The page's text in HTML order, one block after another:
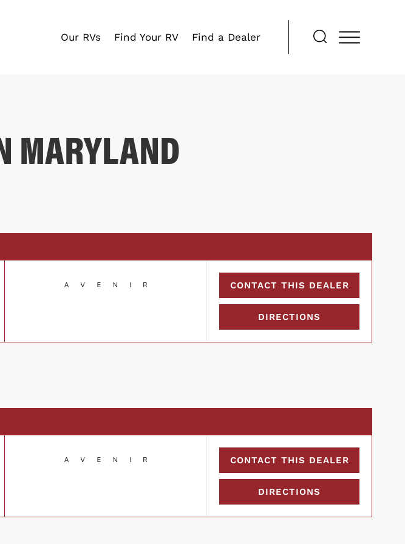
Our RVs Find Your RV Find a Dealer
MARYLAND
CONTACT THIS DEALER
DIRECTIONS
CONTACT THIS DEALER
DIRECTIONS